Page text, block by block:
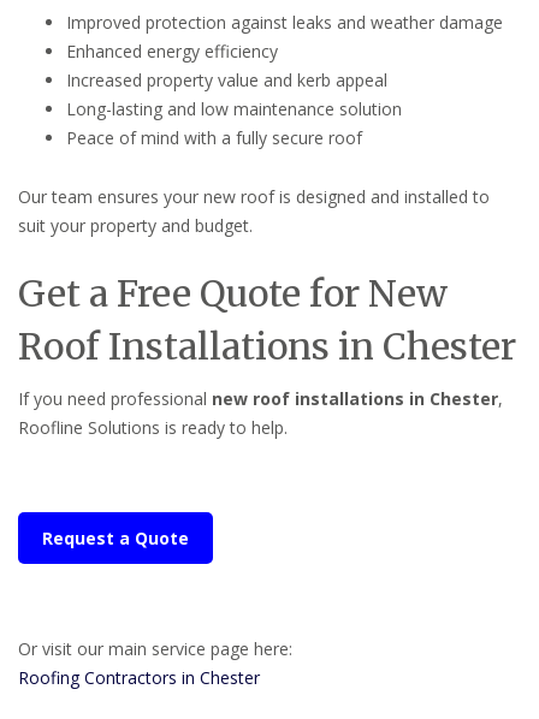
Improved protection against leaks and weather damage
Enhanced energy efficiency
Increased property value and kerb appeal
Long-lasting and low maintenance solution
Peace of mind with a fully secure roof
Our team ensures your new roof is designed and installed to
suit your property and budget.
Get a Free Quote for New
Roof Installations in Chester
If you need professional new roof installations in Chester,
Roofline Solutions is ready to help.
Request a Quote
Or visit our main service page here:
Roofing Contractors in Chester